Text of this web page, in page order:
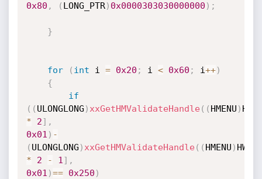
0x80 , ( LONG_PTR) 0x0000303030000000 ) ;
}
for ( int i = 0x20 ; i < 0x60 ; i++)
{
if
( ( ULONGLONG ) xxGetHMValidateHandle( ( HMENU )
*
2] ,
0x01 ) -
( ULONGLONG ) xxGetHMValidateHandle( ( HMENU )
*
2 - 1 ] ,
0x01 )== 0x250 )